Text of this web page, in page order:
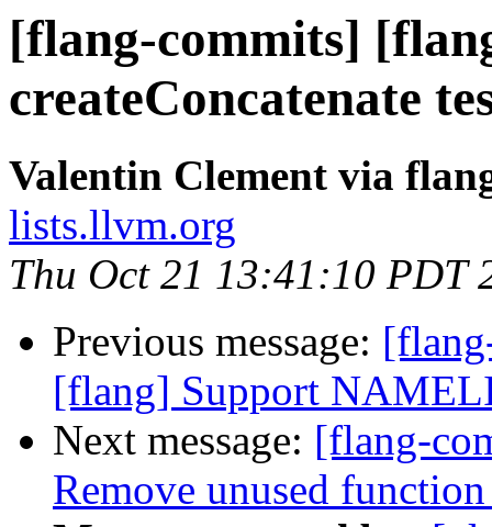
[flang-commits]
createConcatenate
Valentin Clement via
lists.llvm.org
Thu Oct 21 13:41:10 PDT
Previous message:
[flang] Support
Next message: [flang-
Remove unused